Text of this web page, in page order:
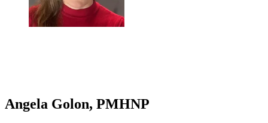
Angela Golon, PMHNP